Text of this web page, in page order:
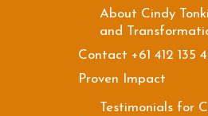
About Cindy
and
Contact +61 412 135
Proven Impact
Testimonials for